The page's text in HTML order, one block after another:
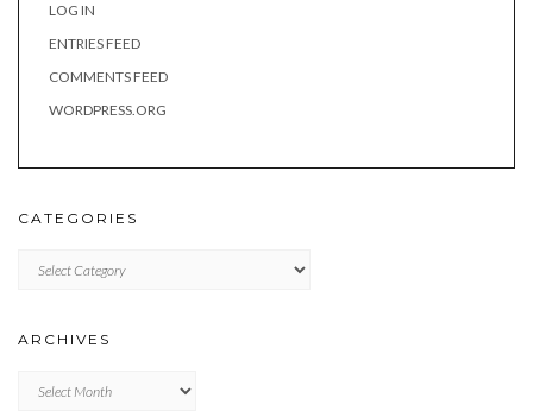
LOG IN
ENTRIES FEED
COMMENTS FEED
WORDPRESS.ORG
CATEGORIES
ARCHIVES